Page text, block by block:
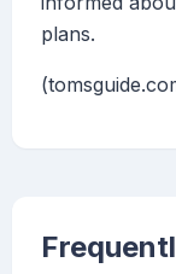
plans.